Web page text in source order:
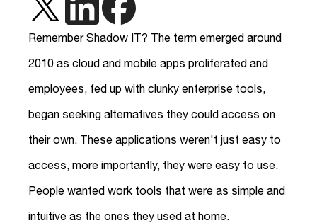
Remember Shadow IT? The term emerged around
2010 as cloud and mobile apps proliferated and
employees, fed up with clunky enterprise tools,
began seeking alternatives they could access on
their own. These applications weren't just easy to
access, more importantly, they were easy to use.
People wanted work tools that were as simple and
intuitive as the ones they used at home.